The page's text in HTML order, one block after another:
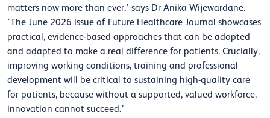
matters now more than ever,’ says Dr Anika Wijewardane.
‘The June 2026 issue of Future Healthcare Journal showcases
practical, evidence-based approaches that can be adopted
and adapted to make a real difference for patients. Crucially,
improving working conditions, training and professional
development will be critical to sustaining high-quality care
for patients, because without a supported, valued workforce,
innovation cannot succeed.’